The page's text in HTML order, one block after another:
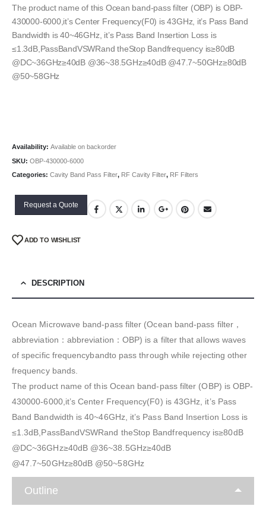
The product name of this Ocean band-pass filter (OBP) is OBP-
430000-6000,it’s Center Frequency(F0) is 43GHz, it’s Pass Band
Bandwidth is 40~46GHz, it’s Pass Band Insertion Loss is
≤1.3dB,PassBandVSWRand theStop Bandfrequency is≥80dB
@DC~36GHz≥40dB @36~38.5GHz≥40dB @47.7~50GHz≥80dB
@50~58GHz
Availability: Available on backorder
SKU: OBP-430000-6000
Categories: Cavity Band Pass Filter, RF Cavity Filter, RF Filters
Request a Quote
ADD TO WISHLIST
DESCRIPTION
Ocean Microwave band-pass filter (Ocean band-pass filter，
abbreviation：abbreviation：OBP) is a filter that allows waves
of specific frequencybandto pass through while rejecting other
frequency bands.
The product name of this Ocean band-pass filter (OBP) is OBP-
430000-6000,it’s Center Frequency(F0) is 43GHz, it’s Pass
Band Bandwidth is 40~46GHz, it’s Pass Band Insertion Loss is
≤1.3dB,PassBandVSWRand theStop Bandfrequency is≥80dB
@DC~36GHz≥40dB @36~38.5GHz≥40dB
@47.7~50GHz≥80dB @50~58GHz
Outline